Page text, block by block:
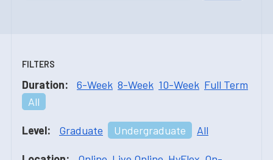
FILTERS
Duration: 6-Week 8-Week 10-Week Full Term
All
Level: Graduate Undergraduate All